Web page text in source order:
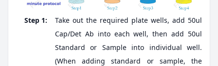
Step 1:
Take out the required plate wells, add 50ul
Cap/Det Ab into each well, then add 50ul
Standard or Sample into individual well.
(When adding standard or sample, the